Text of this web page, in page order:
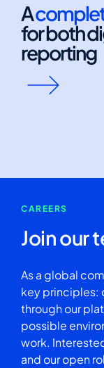
A
for both
reporting
CAREERS
Join our
As a global
key principles:
through our
possible
work.
and our open